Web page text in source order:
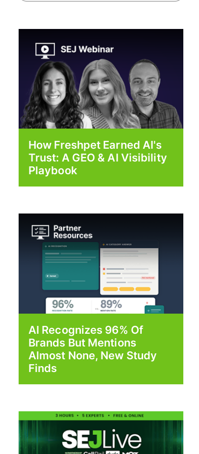
How Freshpet Earned AI's
Trust: A GEO & AI Visibility
Playbook
AI Recognizes 96% Of
Brands But Mentions
Almost None, New Study
Finds